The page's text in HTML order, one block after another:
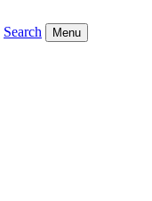
Search Menu